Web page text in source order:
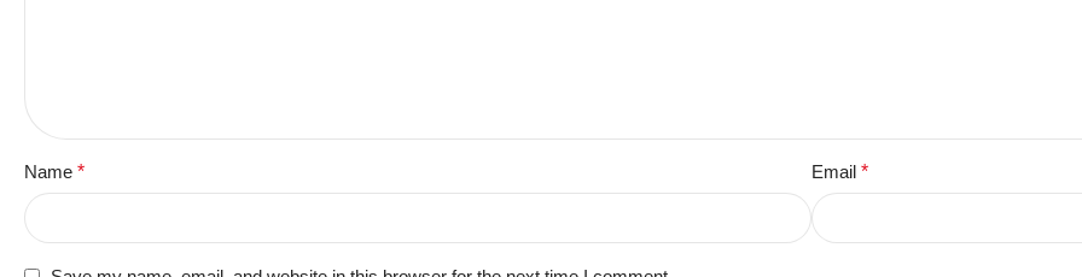
Name * Email *